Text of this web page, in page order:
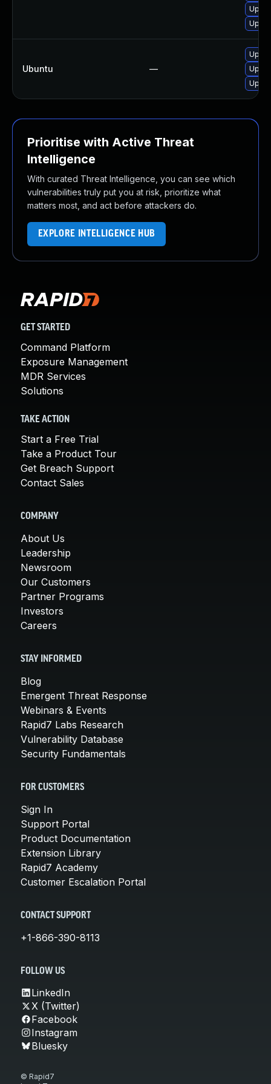
Ubuntu —
Prioritise with Active Threat
Intelligence
With curated Threat Intelligence, you can see which
vulnerabilities truly put you at risk, prioritize what
matters most, and act before attackers do.
EXPLORE INTELLIGENCE HUB
GET STARTED
Command Platform
Exposure Management
MDR Services
Solutions
TAKE ACTION
Start a Free Trial
Take a Product Tour
Get Breach Support
Contact Sales
COMPANY
About Us
Leadership
Newsroom
Our Customers
Partner Programs
Investors
Careers
STAY INFORMED
Blog
Emergent Threat Response
Webinars & Events
Rapid7 Labs Research
Vulnerability Database
Security Fundamentals
FOR CUSTOMERS
Sign In
Support Portal
Product Documentation
Extension Library
Rapid7 Academy
Customer Escalation Portal
CONTACT SUPPORT
+1-866-390-8113
FOLLOW US
LinkedIn
X (Twitter)
Facebook
Instagram
Bluesky
© Rapid7